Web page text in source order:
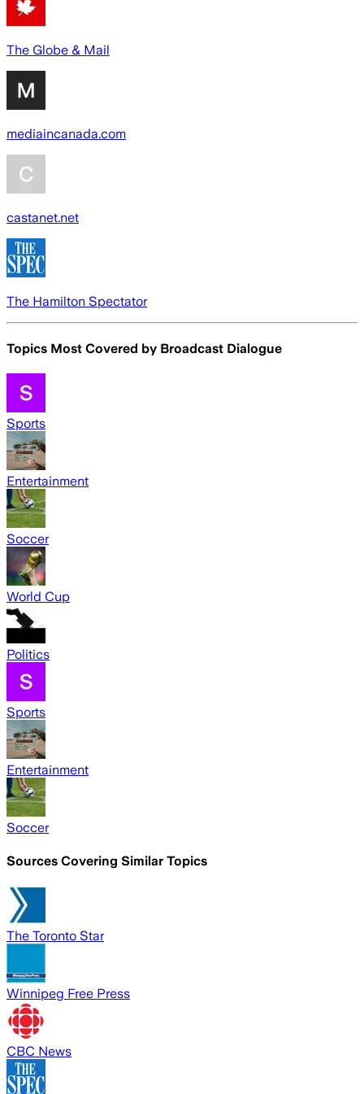
The Globe & Mail
mediaincanada.com
castanet.net
The Hamilton Spectator
Topics Most Covered by Broadcast Dialogue
Sports
Entertainment
Soccer
World Cup
Politics
Sports
Entertainment
Soccer
Sources Covering Similar Topics
The Toronto Star
Winnipeg Free Press
CBC News